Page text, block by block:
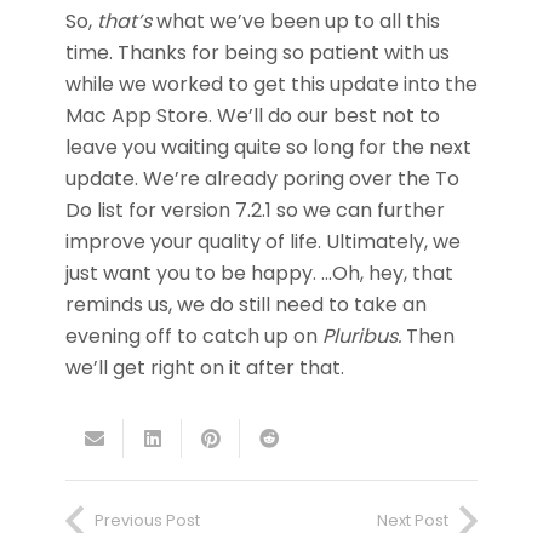
So, that’swhat we’ve been up to all this
time. Thanks for being so patient with us
while we worked to get this update into the
Mac App Store. We’ll do our best not to
leave you waiting quite so long for the next
update. We’re already poring over the To
Do list for version 7.2.1 so we can further
improve your quality of life. Ultimately, we
just want you to be happy. …Oh, hey, that
reminds us, we do still need to take an
evening off to catch up on Pluribus. Then
we’ll get right on it after that.
Previous Post Next Post